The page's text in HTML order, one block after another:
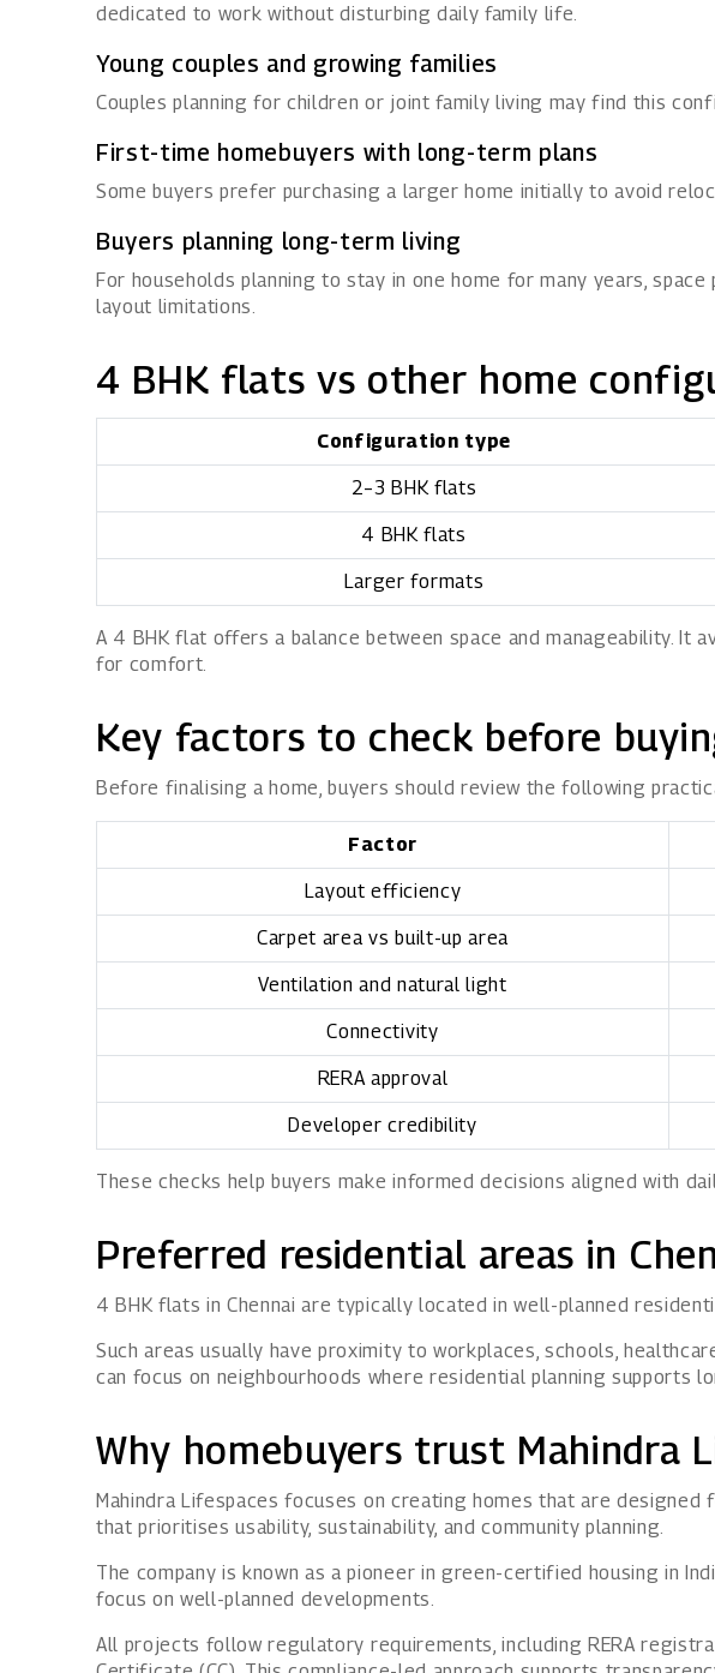
dedicated to work without disturbing daily family life.
Young couples and growing families
Couples planning for children or joint family living may find this
First-time homebuyers with long-term plans
Some buyers prefer purchasing a larger home initially to avoid
Buyers planning long-term living
For households planning to stay in one home for many years,
layout limitations.
4 BHK flats vs other home
Configuration type
2–3 BHK flats
4 BHK flats
Larger formats
A 4 BHK flat offers a balance between space and manageability.
for comfort.
Key factors to check before
Before finalising a home, buyers should review the following
Factor
Layout efficiency
Carpet area vs built-up area
Ventilation and natural light
Connectivity
RERA approval
Developer credibility
These checks help buyers make informed decisions aligned with
Preferred residential areas in
4 BHK flats in Chennai are typically located in well-planned
Such areas usually have proximity to workplaces, schools,
can focus on neighbourhoods where residential planning supports
Why homebuyers trust Mahindra
Mahindra Lifespaces focuses on creating homes that are designed
that prioritises usability, sustainability, and community planning.
The company is known as a pioneer in green-certified housing in
focus on well-planned developments.
All projects follow regulatory requirements, including RERA